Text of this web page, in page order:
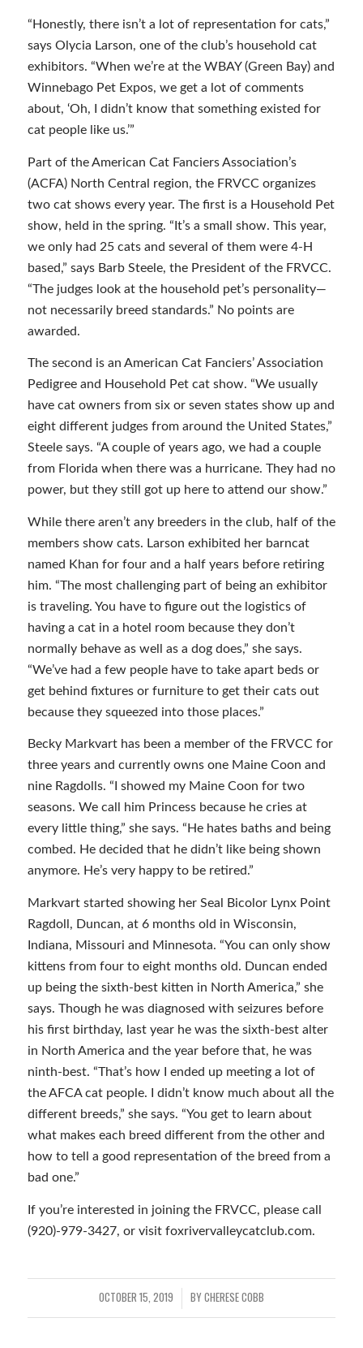
“Honestly, there isn’t a lot of representation for cats,”
says Olycia Larson, one of the club’s household cat
exhibitors. “When we’re at the WBAY (Green Bay) and
Winnebago Pet Expos, we get a lot of comments
about, ‘Oh, I didn’t know that something existed for
cat people like us.’”
Part of the American Cat Fanciers Association’s
(ACFA) North Central region, the FRVCC organizes
two cat shows every year. The first is a Household Pet
show, held in the spring. “It’s a small show. This year,
we only had 25 cats and several of them were 4-H
based,” says Barb Steele, the President of the FRVCC.
“The judges look at the household pet’s personality—
not necessarily breed standards.” No points are
awarded.
The second is an American Cat Fanciers’ Association
Pedigree and Household Pet cat show. “We usually
have cat owners from six or seven states show up and
eight different judges from around the United States,”
Steele says. “A couple of years ago, we had a couple
from Florida when there was a hurricane. They had no
power, but they still got up here to attend our show.”
While there aren’t any breeders in the club, half of the
members show cats. Larson exhibited her barncat
named Khan for four and a half years before retiring
him. “The most challenging part of being an exhibitor
is traveling. You have to figure out the logistics of
having a cat in a hotel room because they don’t
normally behave as well as a dog does,” she says.
“We’ve had a few people have to take apart beds or
get behind fixtures or furniture to get their cats out
because they squeezed into those places.”
Becky Markvart has been a member of the FRVCC for
three years and currently owns one Maine Coon and
nine Ragdolls. “I showed my Maine Coon for two
seasons. We call him Princess because he cries at
every little thing,” she says. “He hates baths and being
combed. He decided that he didn’t like being shown
anymore. He’s very happy to be retired.”
Markvart started showing her Seal Bicolor Lynx Point
Ragdoll, Duncan, at 6 months old in Wisconsin,
Indiana, Missouri and Minnesota. “You can only show
kittens from four to eight months old. Duncan ended
up being the sixth-best kitten in North America,” she
says. Though he was diagnosed with seizures before
his first birthday, last year he was the sixth-best alter
in North America and the year before that, he was
ninth-best. “That’s how I ended up meeting a lot of
the AFCA cat people. I didn’t know much about all the
different breeds,” she says. “You get to learn about
what makes each breed different from the other and
how to tell a good representation of the breed from a
bad one.”
If you’re interested in joining the FRVCC, please call
(920)-979-3427, or visit foxrivervalleycatclub.com.
OCTOBER 15, 2019
/ BYCHERESE COBB